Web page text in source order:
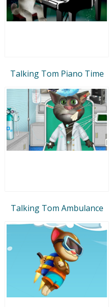
Talking Tom Piano Time
Talking Tom Ambulance